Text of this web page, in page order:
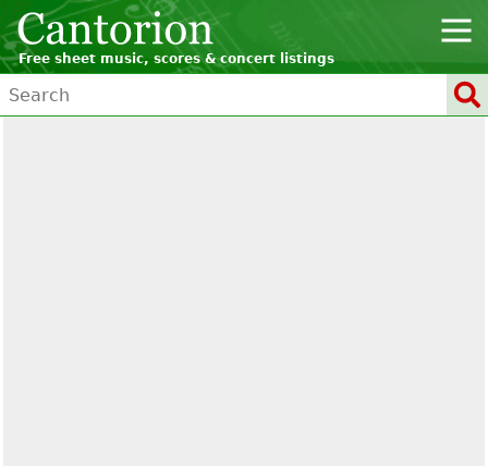
Free sheet music, scores & concert listings